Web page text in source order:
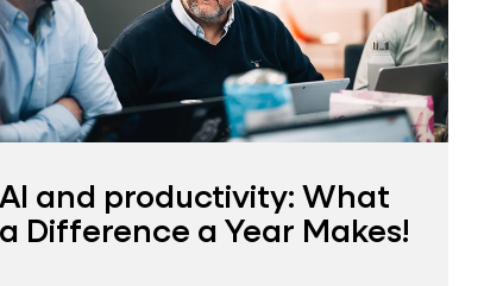
AI and productivity: What
a Difference a Year Makes!